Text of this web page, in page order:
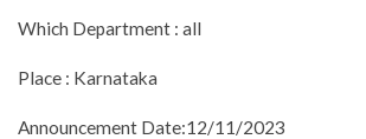
Which Department : all
Place : Karnataka
Announcement Date:12/11/2023